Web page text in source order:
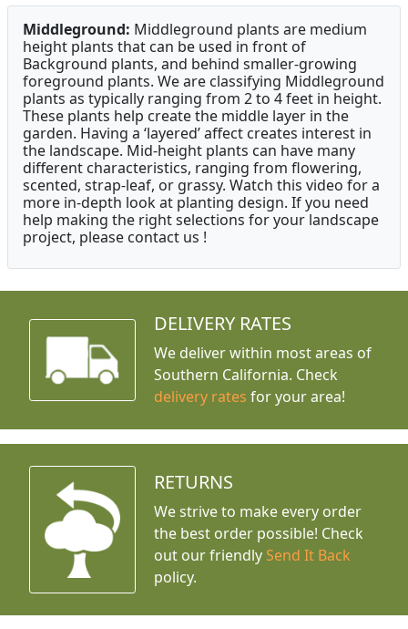
Middleground: Middleground plants are medium
height plants that can be used in front of
Background plants, and behind smaller-growing
foreground plants. We are classifying Middleground
plants as typically ranging from 2 to 4 feet in height.
These plants help create the middle layer in the
garden. Having a ‘layered’ affect creates interest in
the landscape. Mid-height plants can have many
different characteristics, ranging from flowering,
scented, strap-leaf, or grassy. Watch this video for a
more in-depth look at planting design. If you need
help making the right selections for your landscape
project, please contact us !
DELIVERY RATES
We deliver within most areas of
Southern California. Check
delivery rates for your area!
RETURNS
We strive to make every order
the best order possible! Check
out our friendly Send It Back
policy.